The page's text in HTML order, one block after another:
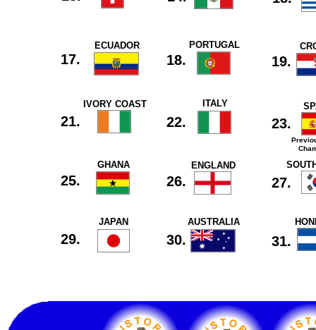
JAPAN AUSTRALIA
ECUADOR
IVORY COAST
GHANA
PORTUGAL
17. 18. 19.
21. 22. 23.
ITALY
25. 26. 27.
ENGLAND
29. 30. 31.